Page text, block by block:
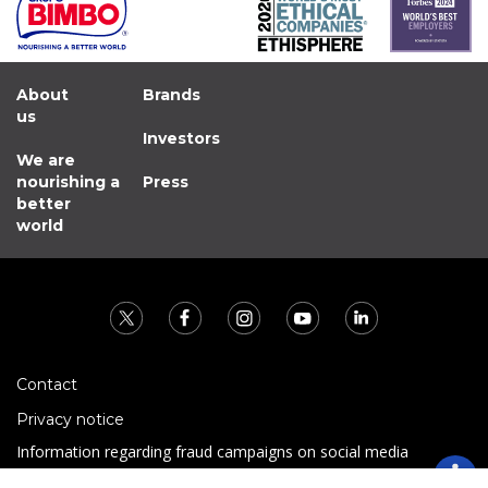
About
us
We are
nourishing a
better
world
Brands
Investors
Press
Contact
Privacy notice
Information regarding fraud campaigns on social media